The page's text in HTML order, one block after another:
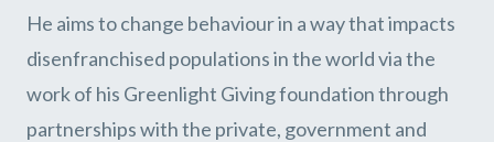
He aims to change behaviour in a way that impacts
disenfranchised populations in the world via the
work of his Greenlight Giving foundation through
partnerships with the private, government and